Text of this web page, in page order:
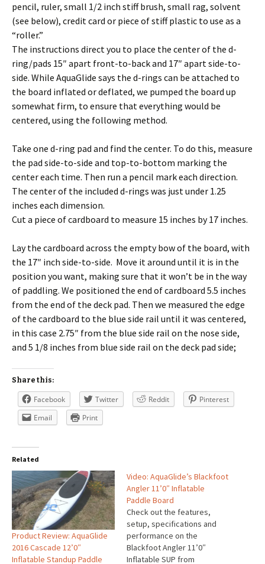
pencil, ruler, small 1/2 inch stiff brush, small rag, solvent
(see below), credit card or piece of stiff plastic to use as a
“roller.”
The instructions direct you to place the center of the d-
ring/pads 15″ apart front-to-back and 17″ apart side-to-
side. While AquaGlide says the d-rings can be attached to
the board inflated or deflated, we pumped the board up
somewhat firm, to ensure that everything would be
centered, using the following method.
Take one d-ring pad and find the center. To do this, measure
the pad side-to-side and top-to-bottom marking the
center each time. Then run a pencil mark each direction.
The center of the included d-rings was just under 1.25
inches each dimension.
Cut a piece of cardboard to measure 15 inches by 17 inches.
Lay the cardboard across the empty bow of the board, with
the 17″ inch side-to-side. Move it around until it is in the
position you want, making sure that it won’t be in the way
of paddling. We positioned the end of cardboard 5.5 inches
from the end of the deck pad. Then we measured the edge
of the cardboard to the blue side rail until it was centered,
in this case 2.75″ from the blue side rail on the nose side,
and 5 1/8 inches from blue side rail on the deck pad side;
Share this:
Facebook Twitter Reddit
Pinterest
Email
Print
Related
Product Review: AquaGlide
2016 Cascade 12’0″
Inflatable Standup Paddle
Video: AquaGlide’s Blackfoot
Angler 11’0″ Inflatable
Paddle Board
Check out the features,
setup, specifications and
performance on the
Blackfoot Angler 11’0″
Inflatable SUP from